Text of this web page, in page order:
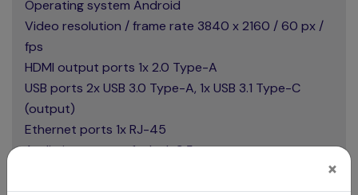
×
Operating system Android
Video resolution / frame rate 3840 x 2160 / 60 px /
fps
HDMI output ports 1x 2.0 Type-A
USB ports 2x USB 3.0 Type-A, 1x USB 3.1 Type-C
(output)
Ethernet ports 1x RJ-45
Audio input ports 1x Jack 3.5 mm
Package contents 2x Wi-Fi/Bluetooth antenna